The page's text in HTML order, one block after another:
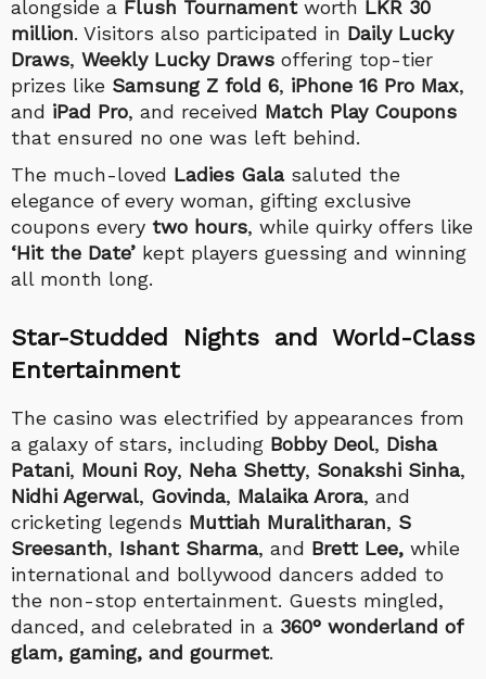
alongside a Flush Tournamentworth LKR 30
million. Visitors also participated in Daily Lucky
Draws, Weekly Lucky Draws offering top-tier
prizes like Samsung Z fold 6, iPhone 16 Pro Max,
and iPad Pro, and received Match Play Coupons
that ensured no one was left behind.
The much-loved Ladies Galasaluted the
elegance of every woman, gifting exclusive
coupons every two hours, while quirky offers like
‘Hit the Date’ kept players guessing and winning
all month long.
Star-Studded Nights and World-Class
Entertainment
The casino was electrified by appearances from
a galaxy of stars, including Bobby Deol, Disha
Patani, Mouni Roy, Neha Shetty, Sonakshi Sinha,
Nidhi Agerwal, Govinda, Malaika Arora, and
cricketing legends Muttiah Muralitharan, S
Sreesanth, Ishant Sharma, and Brett Lee, while
international and bollywood dancers added to
the non-stop entertainment. Guests mingled,
danced, and celebrated in a 360° wonderland of
glam, gaming, and gourmet.